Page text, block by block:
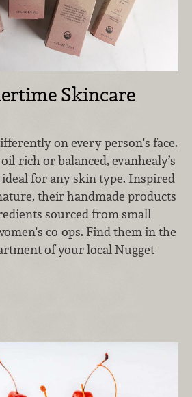
Skincare
on every person's face.
rich or balanced, evanhealy’s
for any skin type. Inspired
their handmade products
sourced from small
co-ops. Find them in the
of your local Nugget